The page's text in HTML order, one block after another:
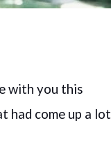
with you this
had come up a lot